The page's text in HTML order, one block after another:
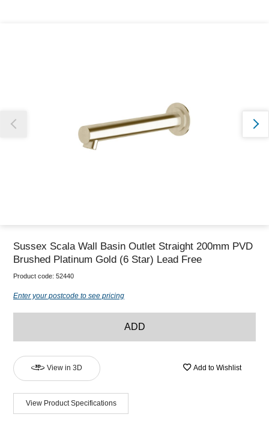
Sussex Scala Wall Basin Outlet Straight 200mm PVD
Brushed Platinum Gold (6 Star) Lead Free
Product code: 52440
Enter your postcode to see pricing
ADD
View in 3D Add to Wishlist
View Product Specifications